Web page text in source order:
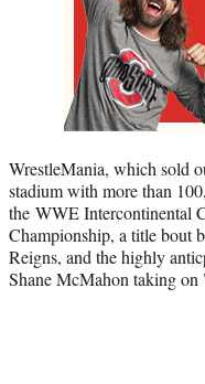
WrestleMania, which sold
stadium with more than
the WWE Intercontinental
Championship, a title bout
Reigns, and the highly
Shane McMahon taking on